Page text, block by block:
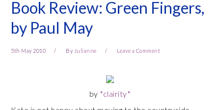
Book Review: Green Fingers,
by Paul May
5th May 2010 By Julianne Leave a Comment
by *clairity*